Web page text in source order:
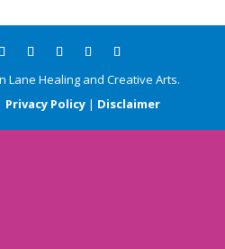
Lane Healing and Creative Arts.
Privacy Policy| Disclaimer